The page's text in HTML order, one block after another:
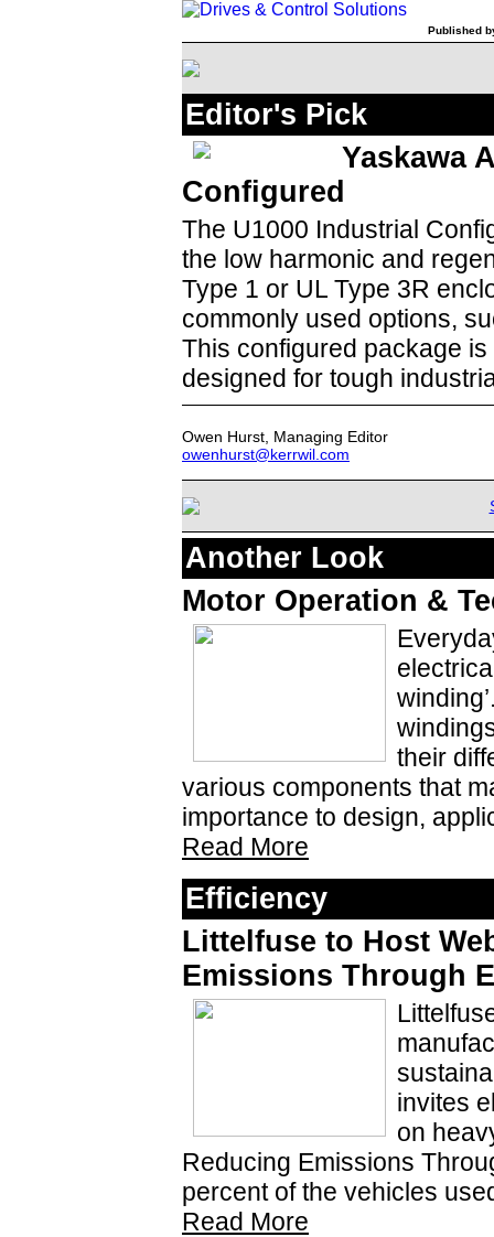
Published
Editor's Pick
Yaskawa
Configured
The U1000 Industrial
the low harmonic and
Type 1 or UL Type 3R
commonly used options,
This configured package
designed for tough
Owen Hurst, Managing Editor
owenhurst@kerrwil.com
Another Look
Motor Operation &
their
various components that
importance to design,
Read More
Efficiency
Littelfuse to Host
Emissions Through
invites
on
Reducing Emissions
percent of the vehicles
Read More